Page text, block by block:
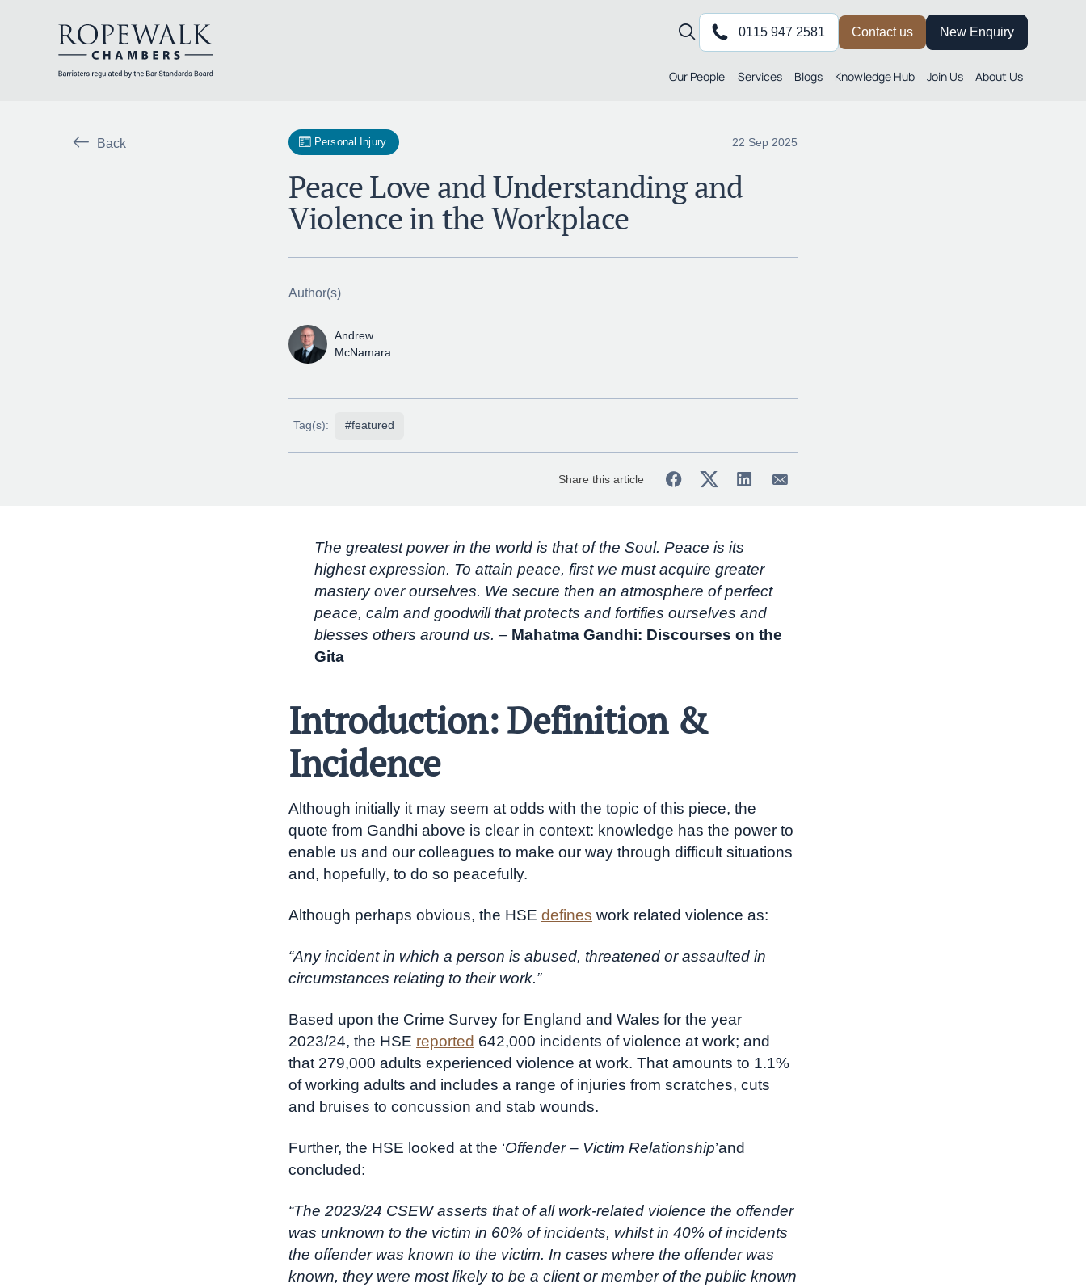
0115 947 2581 Contact us New Enquiry
Our People Services Blogs Knowledge Hub Join Us About Us
Back Personal Injury 22 Sep 2025
Peace Love and Understanding and
Violence in the Workplace
Author(s)
Andrew
McNamara
Tag(s): #featured
Share this article
The greatest power in the world is that of the Soul. Peace is its
highest expression. To attain peace, first we must acquire greater
mastery over ourselves. We secure then an atmosphere of perfect
peace, calm and goodwill that protects and fortifies ourselves and
blesses others around us. – Mahatma Gandhi: Discourses on the
Gita
Introduction: Definition &
Incidence
Although initially it may seem at odds with the topic of this piece, the
quote from Gandhi above is clear in context: knowledge has the power to
enable us and our colleagues to make our way through difficult situations
and, hopefully, to do so peacefully.
Although perhaps obvious, the HSE defines work related violence as:
“Any incident in which a person is abused, threatened or assaulted in
circumstances relating to their work.”
Based upon the Crime Survey for England and Wales for the year
2023/24, the HSE reported 642,000 incidents of violence at work; and
that 279,000 adults experienced violence at work. That amounts to 1.1%
of working adults and includes a range of injuries from scratches, cuts
and bruises to concussion and stab wounds.
Further, the HSE looked at the ‘Offender – Victim Relationship’and
concluded:
“The 2023/24 CSEW asserts that of all work-related violence the offender
was unknown to the victim in 60% of incidents, whilst in 40% of incidents
the offender was known to the victim. In cases where the offender was
known, they were most likely to be a client or member of the public known